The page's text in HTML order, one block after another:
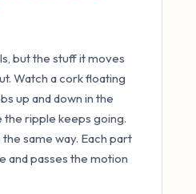
but the stuff it moves
Watch a cork floating
up and down in the
the ripple keeps going.
same way. Each part
and passes the motion